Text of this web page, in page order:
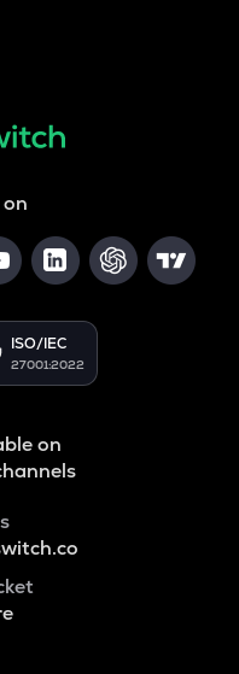
ISO/IEC
27001:2022
on